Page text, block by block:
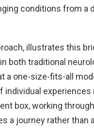
conditions from a
illustrates this
both traditional
a one-size-fits-all
individual experiences
box, working through
a journey rather than